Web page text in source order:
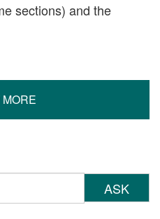
sections) and the
ASK